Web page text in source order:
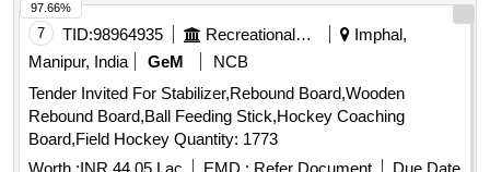
7 TID:98964935 Recreational Services
Imphal,
Manipur, India
GeM
NCB
Tender Invited For Stabilizer,Rebound Board,Wooden
Rebound Board,Ball Feeding Stick,Hockey Coaching
Board,Field Hockey Quantity: 1773
97.66%